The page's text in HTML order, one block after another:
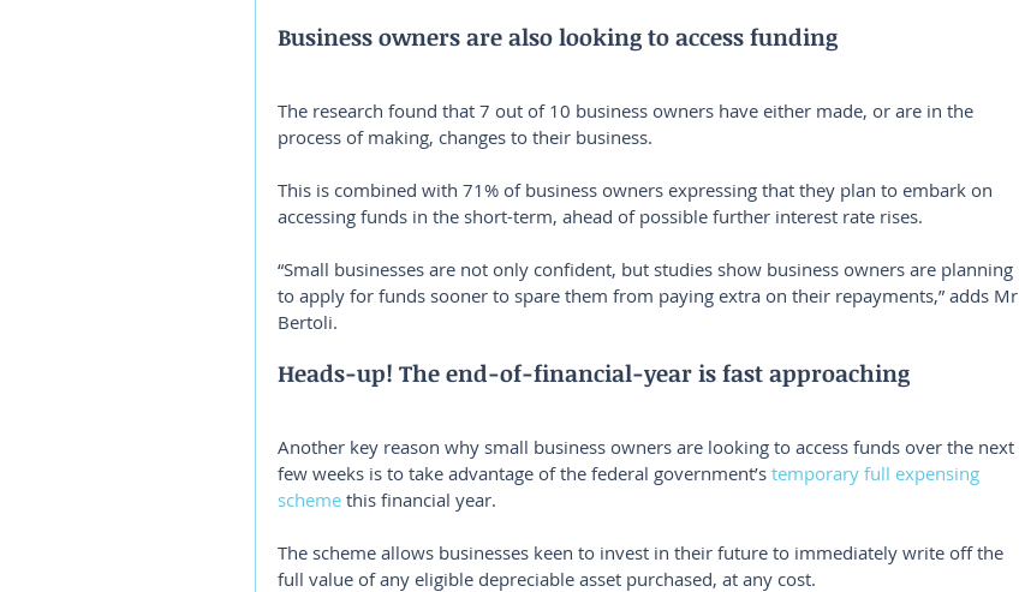
Business owners are also looking to access funding
The research found that 7 out of 10 business owners have either made, or are in the
process of making, changes to their business.
This is combined with 71% of business owners expressing that they plan to embark on
accessing funds in the short-term, ahead of possible further interest rate rises.
“Small businesses are not only confident, but studies show business owners are planning
to apply for funds sooner to spare them from paying extra on their repayments,” adds Mr
Bertoli.
Heads-up! The end-of-financial-year is fast approaching
Another key reason why small business owners are looking to access funds over the next
few weeks is to take advantage of the federal government’s temporary full expensing
scheme this financial year.
The scheme allows businesses keen to invest in their future to immediately write off the
full value of any eligible depreciable asset purchased, at any cost.